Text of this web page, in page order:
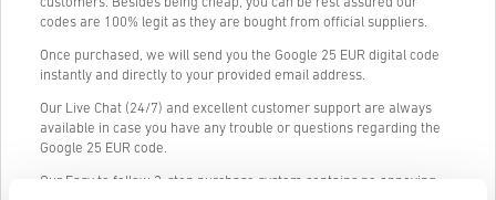
codes are 100% legit as they are bought from official suppliers.
Once purchased, we will send you the Google 25 EUR digital code
instantly and directly to your provided email address.
Our Live Chat (24/7) and excellent customer support are always
available in case you have any trouble or questions regarding the
Google 25 EUR code.
Our Easy to follow 3-step purchase system contains no annoying